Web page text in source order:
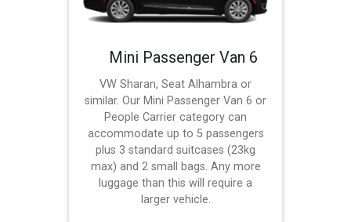
Mini Passenger Van 6
VW Sharan, Seat Alhambra or
similar. Our Mini Passenger Van 6 or
People Carrier category can
accommodate up to 5 passengers
plus 3 standard suitcases (23kg
max) and 2 small bags. Any more
luggage than this will require a
larger vehicle.